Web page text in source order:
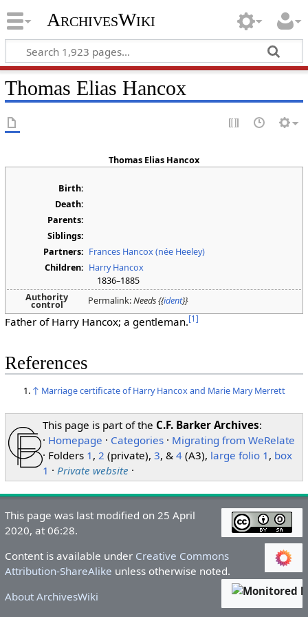
ArchivesWiki
Thomas Elias Hancox
Thomas Elias Hancox
Birth:
Death:
Parents:
Siblings:
Partners: Frances Hancox (née Heeley)
Children: Harry Hancox
1836–1885
Authority
control Permalink:Needs {{ident}}
Father of Harry Hancox; a gentleman.[1 ]
References
↑ Marriage certificate of Harry Hancox and Marie Mary Merrett
This page is part of the C.F. Barker Archives:
· Homepage · Categories · Migrating from WeRelate
· Folders 1 , 2 (private),3, &4 (A3), large folio 1 , box
1 · Private website ·
This page was last modified on 25 April
2020, at 06:28.
Content is available under Creative Commons
Attribution-ShareAlike unless otherwise noted.
About ArchivesWiki